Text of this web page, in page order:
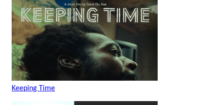
Keeping Time